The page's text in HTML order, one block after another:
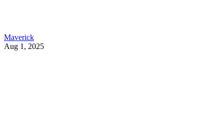
Maverick
Aug 1, 2025